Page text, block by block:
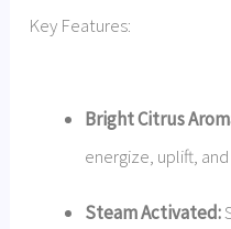
Key Features:
Bright Citrus
energize, uplift,
Steam Activated: